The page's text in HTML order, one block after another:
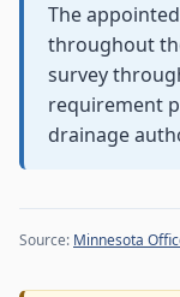
The
throughout
survey
requirement
drainage
Source: Minnesota